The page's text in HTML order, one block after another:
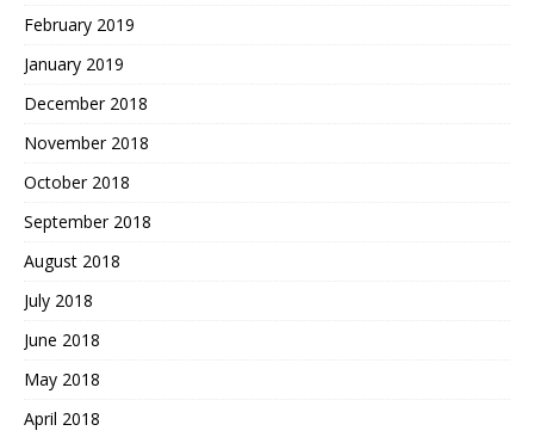
February 2019
January 2019
December 2018
November 2018
October 2018
September 2018
August 2018
July 2018
June 2018
May 2018
April 2018